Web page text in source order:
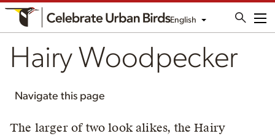
English
Hairy Woodpecker
Navigate this page
The larger of two look alikes, the Hairy